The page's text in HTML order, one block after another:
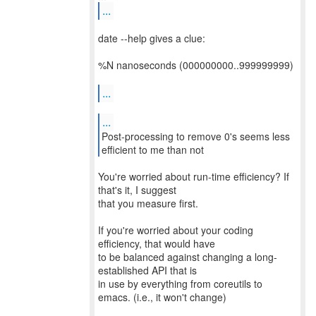
...
date --help gives a clue:
%N nanoseconds (000000000..999999999)
...
...
Post-processing to remove 0's seems less
efficient to me than not
You're worried about run-time efficiency? If
that's it, I suggest
that you measure first.
If you're worried about your coding
efficiency, that would have
to be balanced against changing a long-
established API that is
in use by everything from coreutils to
emacs. (i.e., it won't change)